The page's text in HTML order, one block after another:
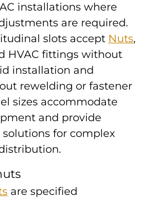
installations where
are required.
slots accept Nuts,
HVAC fittings without
installation and
rewelding or fastener
sizes accommodate
and provide
for complex
are specified